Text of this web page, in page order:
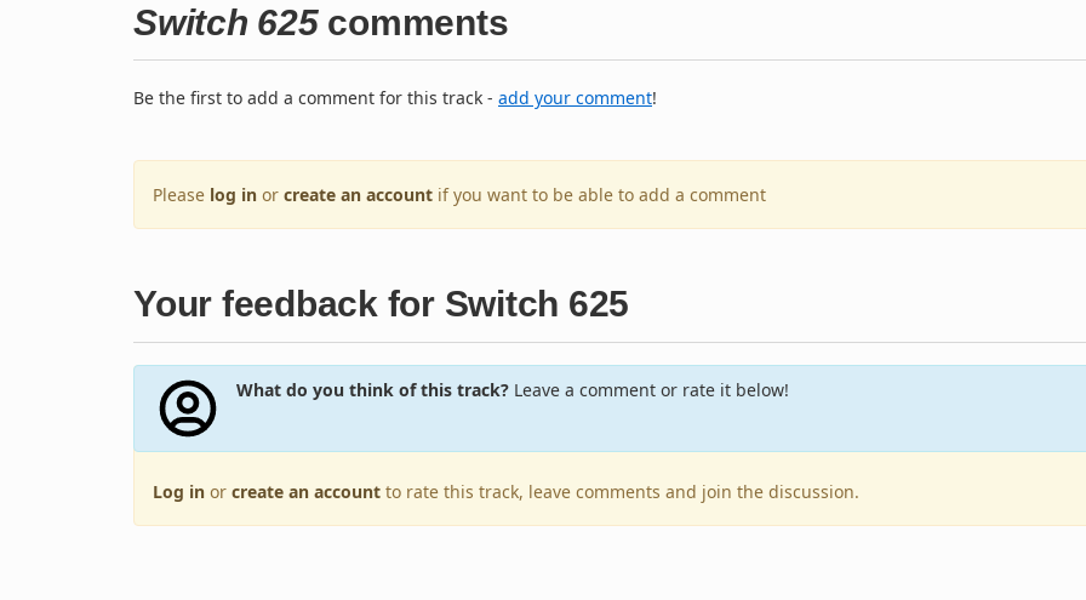
Switch 625comments
Be the first to add a comment for this track - add your comment!
Please log in or create an account if you want to be able to add a comment
Your feedback for Switch 625
What do you think of this track?Leave a comment or rate it below!
Log in or create an account to rate this track, leave comments and join the discussion.